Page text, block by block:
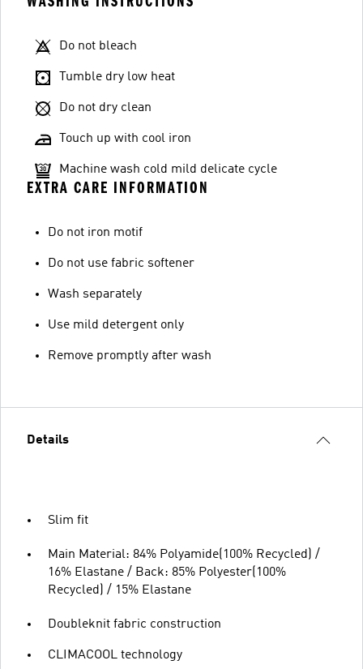
Do not bleach
Tumble dry low heat
Do not dry clean
Touch up with cool iron
Machine wash cold mild delicate cycle
EXTRA CARE INFORMATION
Do not iron motif
Do not use fabric softener
Wash separately
Use mild detergent only
Remove promptly after wash
Details
Slim fit
Main Material: 84% Polyamide(100% Recycled) /
16% Elastane / Back: 85% Polyester(100%
Recycled) / 15% Elastane
Doubleknit fabric construction
CLIMACOOL technology